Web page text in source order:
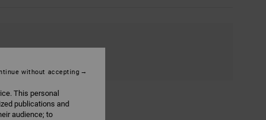
This personal
publications and
audience; to
without accepting